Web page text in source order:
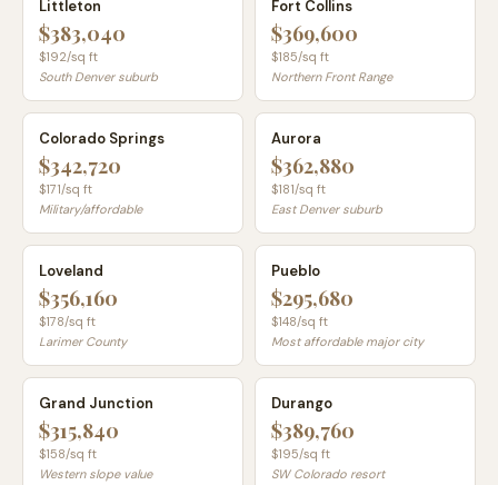
Littleton
$383,040
$192/sq ft
South Denver suburb
Fort Collins
$369,600
$185/sq ft
Northern Front Range
Colorado Springs
$342,720
$171/sq ft
Military/affordable
Aurora
$362,880
$181/sq ft
East Denver suburb
Loveland
$356,160
$178/sq ft
Larimer County
Pueblo
$295,680
$148/sq ft
Most affordable major city
Grand Junction
$315,840
$158/sq ft
Western slope value
Durango
$389,760
$195/sq ft
SW Colorado resort